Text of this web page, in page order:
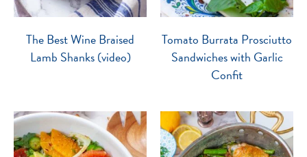
The Best Wine Braised
Lamb Shanks (video)
Tomato Burrata Prosciutto
Sandwiches with Garlic
Confit